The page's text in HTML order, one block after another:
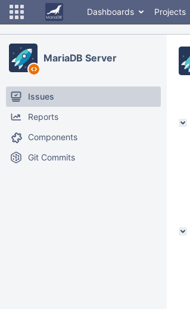
Dashboards Projects
MariaDB Server
Issues
Reports
Components
Git Commits